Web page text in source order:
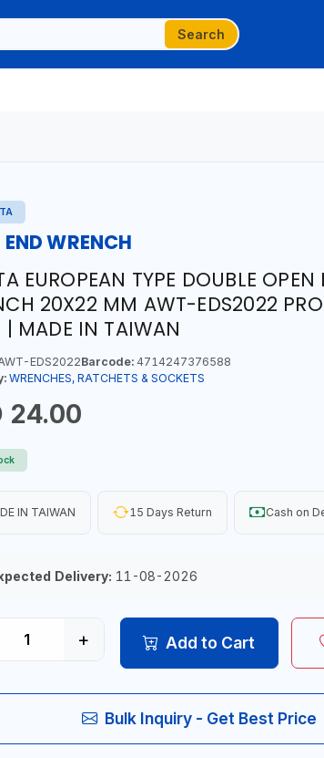
Search
END WRENCH
EUROPEAN TYPE DOUBLE OPEN
20X22 MM AWT-EDS2022
| MADE IN TAIWAN
EDS2022Barcode:4714247376588
WRENCHES, RATCHETS & SOCKETS
24.00
IN TAIWAN 15 Days Return Cash on
Delivery: 11-08-2026
+ Add to Cart
Bulk Inquiry - Get Best Price